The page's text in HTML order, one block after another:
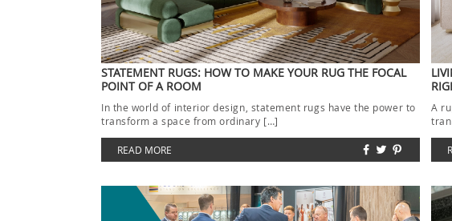
STATEMENT RUGS: HOW TO MAKE YOUR RUG THE FOCAL
POINT OF A ROOM
In the world of interior design, statement rugs have the power to
transform a space from ordinary […]
READ MORE
A